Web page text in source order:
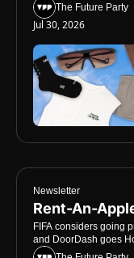
The Future Party
Jul 30, 2026
Newsletter
Rent-An-
FIFA considers going
and DoorDash goes